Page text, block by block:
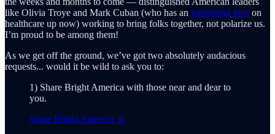
like Olivia Troye and Mark Cuban (who has an interesting post on
healthcare up now) working to bring folks together, not polarize us.
I’m proud to be among them!
As we get off the ground, we’ve got two absolutely audacious
requests... would it be wild to ask you to:
1) Share Bright America with those near and dear to
you.
Share Bright America 🔆